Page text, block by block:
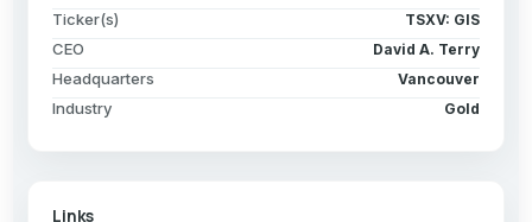
Ticker(s) TSXV: GIS
CEO David A. Terry
Headquarters Vancouver
Industry Gold
Links